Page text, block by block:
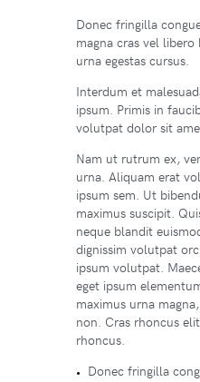
Donec fringilla
magna cras vel
urna egestas cursus.
Interdum et
ipsum. Primis in
volutpat dolor sit
Nam ut rutrum ex,
urna. Aliquam erat
ipsum sem. Ut
maximus suscipit.
neque blandit
dignissim volutpat
ipsum volutpat.
eget ipsum
maximus urna
non. Cras rhoncus
rhoncus.
Donec fringilla